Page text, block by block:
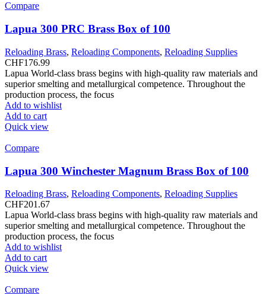
Compare
Lapua 300 PRC Brass Box of 100
Reloading Brass, Reloading Components, Reloading Supplies
CHF176.99
Lapua World-class brass begins with high-quality raw materials and
superior smelting and metallurgical competence. Throughout the
production process, the focus
Add to wishlist
Add to cart
Quick view
Compare
Lapua 300 Winchester Magnum Brass Box of 100
Reloading Brass, Reloading Components, Reloading Supplies
CHF201.67
Lapua World-class brass begins with high-quality raw materials and
superior smelting and metallurgical competence. Throughout the
production process, the focus
Add to wishlist
Add to cart
Quick view
Compare